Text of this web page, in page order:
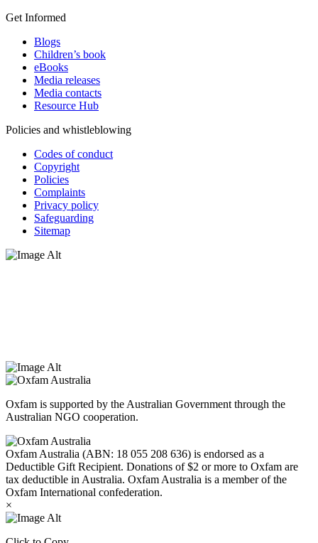
Get Informed
Blogs
Children’s book
eBooks
Media releases
Media contacts
Resource Hub
Policies and whistleblowing
Codes of conduct
Copyright
Policies
Complaints
Privacy policy
Safeguarding
Sitemap
Oxfam is supported by the Australian Government through the
Australian NGO cooperation.
Oxfam Australia (ABN: 18 055 208 636) is endorsed as a
Deductible Gift Recipient. Donations of $2 or more to Oxfam are
tax deductible in Australia. Oxfam Australia is a member of the
Oxfam International confederation.
×